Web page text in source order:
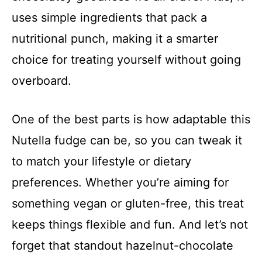
uses simple ingredients that pack a
nutritional punch, making it a smarter
choice for treating yourself without going
overboard.
One of the best parts is how adaptable this
Nutella fudge can be, so you can tweak it
to match your lifestyle or dietary
preferences. Whether you’re aiming for
something vegan or gluten-free, this treat
keeps things flexible and fun. And let’s not
forget that standout hazelnut-chocolate